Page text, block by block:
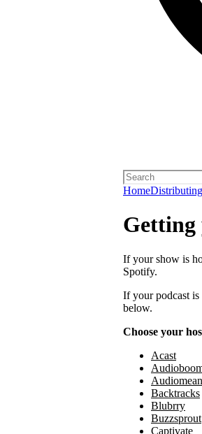
Home
Getting
If your show is
Spotify.
If your podcast
below.
Choose your
Acast
Backtracks
Blubrry
Buzzsprout
Captivate